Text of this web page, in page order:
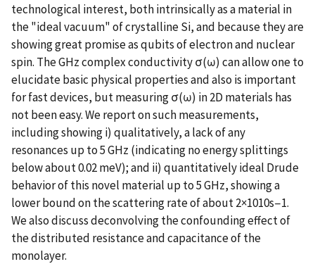
technological interest, both intrinsically as a material in
the "ideal vacuum" of crystalline Si, and because they are
showing great promise as qubits of electron and nuclear
spin. The GHz complex conductivity σ(ω) can allow one to
elucidate basic physical properties and also is important
for fast devices, but measuring σ(ω) in 2D materials has
not been easy. We report on such measurements,
including showing i) qualitatively, a lack of any
resonances up to 5 GHz (indicating no energy splittings
below about 0.02 meV); and ii) quantitatively ideal Drude
behavior of this novel material up to 5 GHz, showing a
lower bound on the scattering rate of about 2×1010s−1.
We also discuss deconvolving the confounding effect of
the distributed resistance and capacitance of the
monolayer.